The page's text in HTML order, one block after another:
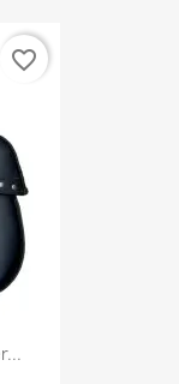
favorite_border